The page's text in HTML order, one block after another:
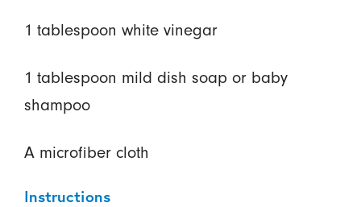
1 tablespoon white vinegar
1 tablespoon mild dish soap or baby
shampoo
A microfiber cloth
Instructions